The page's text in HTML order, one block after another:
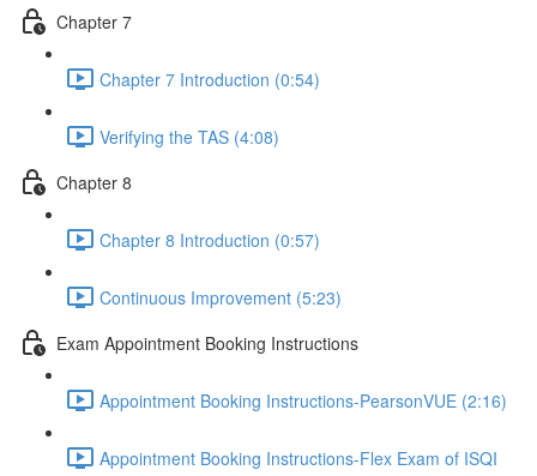
Chapter 7
Chapter 7 Introduction (0:54)
Verifying the TAS (4:08)
Chapter 8
Chapter 8 Introduction (0:57)
Continuous Improvement (5:23)
Exam Appointment Booking Instructions
Appointment Booking Instructions-PearsonVUE (2:16)
Appointment Booking Instructions-Flex Exam of ISQI